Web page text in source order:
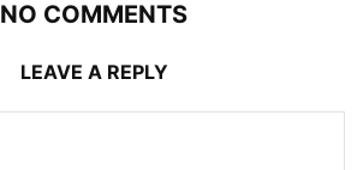
NO COMMENTS
LEAVE A REPLY